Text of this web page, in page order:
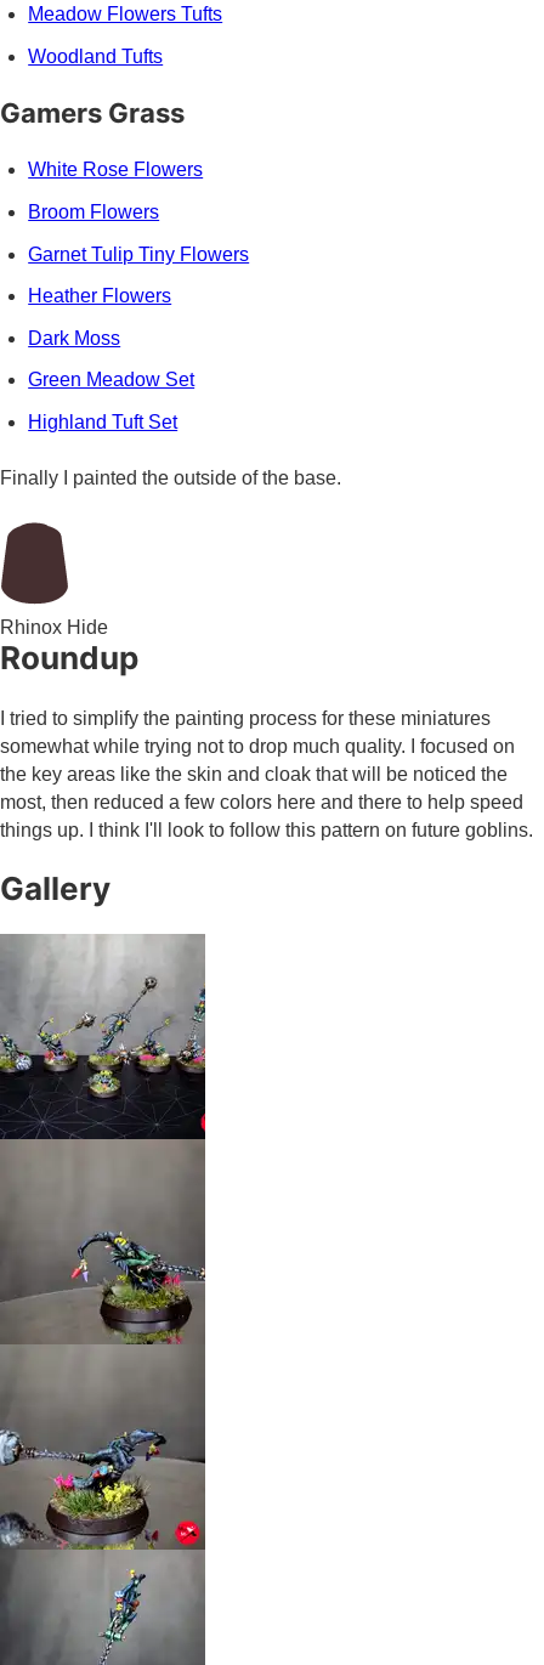
Meadow Flowers Tufts
Woodland Tufts
Gamers Grass
White Rose Flowers
Broom Flowers
Garnet Tulip Tiny Flowers
Heather Flowers
Dark Moss
Green Meadow Set
Highland Tuft Set
Finally I painted the outside of the base.
Rhinox Hide
Roundup
I tried to simplify the painting process for these miniatures
somewhat while trying not to drop much quality. I focused on
the key areas like the skin and cloak that will be noticed the
most, then reduced a few colors here and there to help speed
things up. I think I'll look to follow this pattern on future goblins.
Gallery